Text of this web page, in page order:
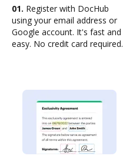
01. Register with DocHub
using your email address or
Google account. It's fast and
easy. No credit card required.